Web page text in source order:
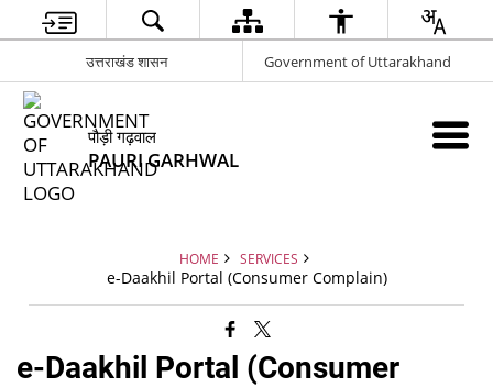
उत्तराखंड शासन Government of Uttarakhand
पौड़ी गढ़वाल
PAURI GARHWAL
HOME SERVICES
e-Daakhil Portal (Consumer Complain)
e-Daakhil Portal (Consumer